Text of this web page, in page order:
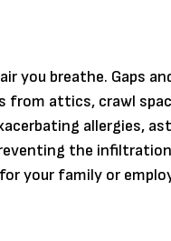
you breathe. Gaps
from attics, crawl
allergies,
the
your family or